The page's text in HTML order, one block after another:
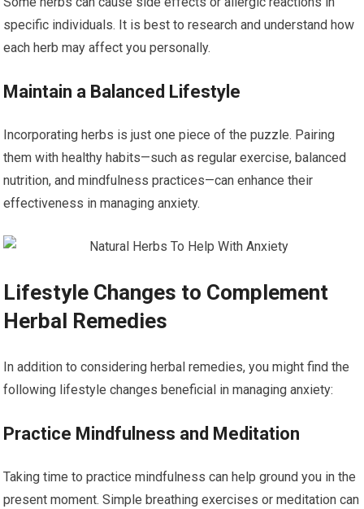
specific individuals. It is best to research and understand how
each herb may affect you personally.
Maintain a Balanced Lifestyle
Incorporating herbs is just one piece of the puzzle. Pairing
them with healthy habits—such as regular exercise, balanced
nutrition, and mindfulness practices—can enhance their
effectiveness in managing anxiety.
Lifestyle Changes to Complement
Herbal Remedies
In addition to considering herbal remedies, you might find the
following lifestyle changes beneficial in managing anxiety:
Practice Mindfulness and Meditation
Taking time to practice mindfulness can help ground you in the
present moment. Simple breathing exercises or meditation can